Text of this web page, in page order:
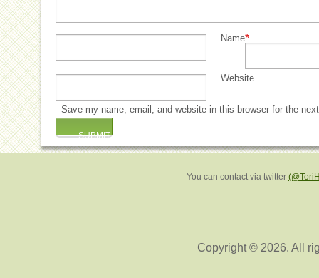
Name*
Website
Save my name, email, and website in this browser for the
You can contact via twitter
Copyright © 2026. All